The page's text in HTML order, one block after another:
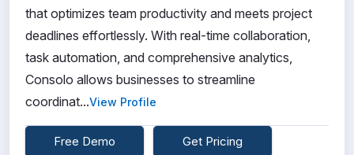
that optimizes team productivity and meets project
deadlines effortlessly. With real-time collaboration,
task automation, and comprehensive analytics,
Consolo allows businesses to streamline
coordinat...View Profile
Free Demo Get Pricing